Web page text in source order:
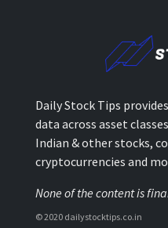
Daily Stock Tips
data across asset
Indian & other stocks,
cryptocurrencies and
None of the content is
© 2020 dailystocktips.co.in